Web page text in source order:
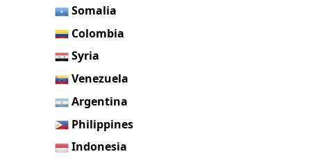
Somalia
Colombia
Syria
Venezuela
Argentina
Philippines
Indonesia